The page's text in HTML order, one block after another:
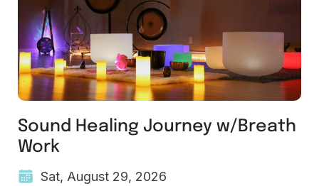
Sound Healing Journey w/Breath
Work
Sat, August 29, 2026